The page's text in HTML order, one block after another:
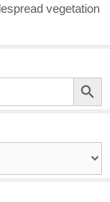
vegetation
Search Button